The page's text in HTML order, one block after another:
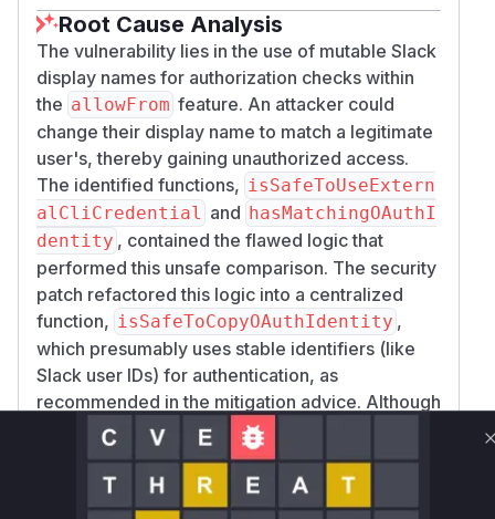
Root Cause Analysis
The vulnerability lies in the use of mutable Slack
display names for authorization checks within
the allowFrom feature. An attacker could
change their display name to match a legitimate
user's, thereby gaining unauthorized access.
The identified functions, isSafeToUseExtern
alCliCredential
and hasMatchingOAuthI
dentity , contained the flawed logic that
performed this unsafe comparison. The security
patch refactored this logic into a centralized
function, isSafeToCopyOAuthIdentity ,
which presumably uses stable identifiers (like
Slack user IDs) for authentication, as
recommended in the mitigation advice. Although
the exact implementation of the new function is
not visible in the provided patch, the removal of
the vulnerable comparison logic from these two
functions is strong evidence that they were the